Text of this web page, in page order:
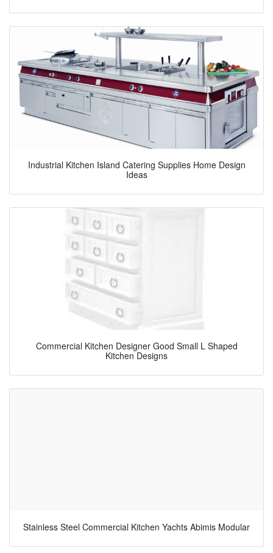
Industrial Kitchen Island Catering Supplies Home Design
Ideas
Commercial Kitchen Designer Good Small L Shaped
Kitchen Designs
Stainless Steel Commercial Kitchen Yachts Abimis Modular